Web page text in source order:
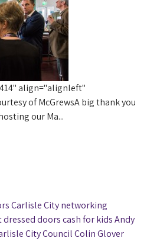
align="alignleft"
of McGrewsA big thank you
our Ma...
Carlisle Citynetworking
dressed doorscash for kidsAndy
City CouncilColin Glover